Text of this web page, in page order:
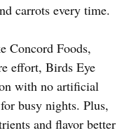
carrots every time.
Concord Foods,
effort, Birds Eye
with no artificial
busy nights. Plus,
and flavor better